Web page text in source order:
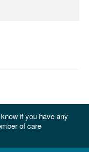
if you have any
of care